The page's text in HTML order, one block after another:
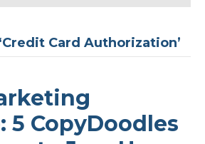
Card Authorization’
5 CopyDoodles